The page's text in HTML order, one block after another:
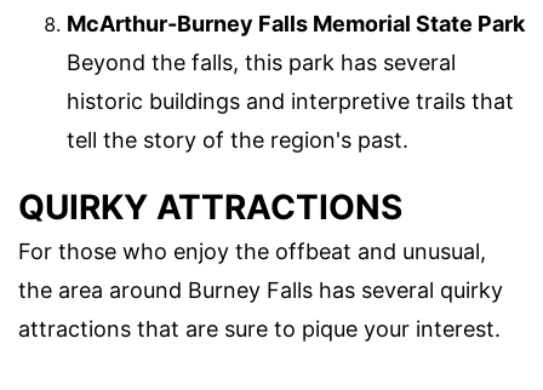
McArthur-Burney Falls Memorial State Park
Beyond the falls, this park has several
historic buildings and interpretive trails that
tell the story of the region's past.
QUIRKY ATTRACTIONS
For those who enjoy the offbeat and unusual,
the area around Burney Falls has several quirky
attractions that are sure to pique your interest.